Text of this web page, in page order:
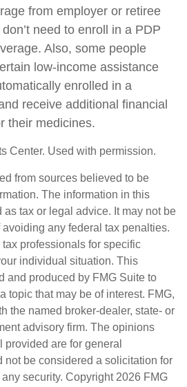
from employer or retiree
need to enroll in a PDP
Also, some people
low-income assistance
enrolled in a
receive additional financial
their medicines.
Center. Used with permission.
from sources believed to be
The information in this
as tax or legal advice. It may not be
any federal tax penalties.
professionals for specific
individual situation. This
and produced by FMG Suite to
topic that may be of interest. FMG,
the named broker-dealer, state- or
advisory firm. The opinions
are for general
not be considered a solicitation for
security. Copyright 2026 FMG